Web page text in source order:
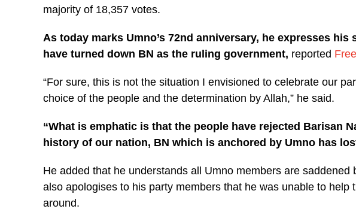
majority of 18,357 votes.
As today marks Umno’s 72nd anniversary, he expresses
have turned down BN as the ruling government, reported
“For sure, this is not the situation I envisioned to celebrate our
choice of the people and the determination by Allah,” he said.
“What is emphatic is that the people have rejected Barisan
history of our nation, BN which is anchored by Umno has
He added that he understands all Umno members are saddened
also apologises to his party members that he was unable to help
around.